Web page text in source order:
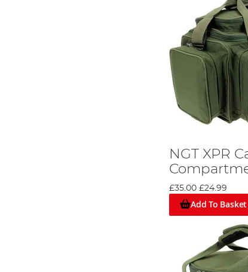
NGT XPR
£35.00 £24.99
Add To Basket